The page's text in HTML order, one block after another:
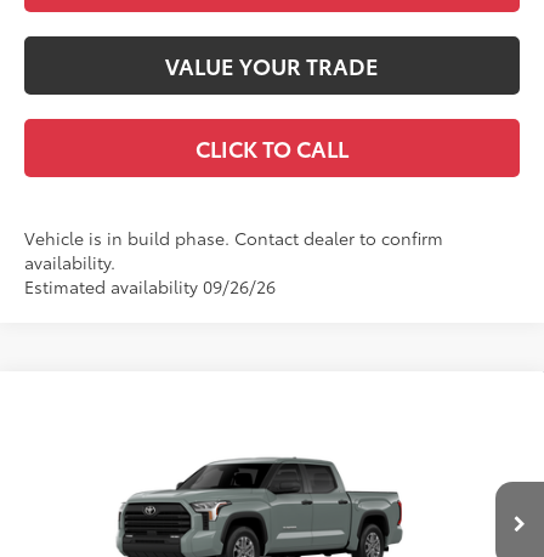
VALUE YOUR TRADE
CLICK TO CALL
Vehicle is in build phase. Contact dealer to confirm
availability.
Estimated availability 09/26/26
Model:8361
In Production Ext.:Lunar Rock Int.:Black Leather-Trimmed
Advertised Price82